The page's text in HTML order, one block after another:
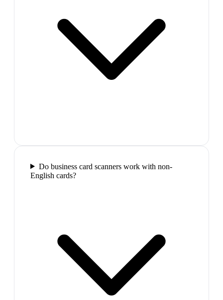
Do business card scanners work with non-
English cards?